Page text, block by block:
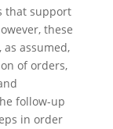
that support
these
assumed,
of orders,
follow-up
in order